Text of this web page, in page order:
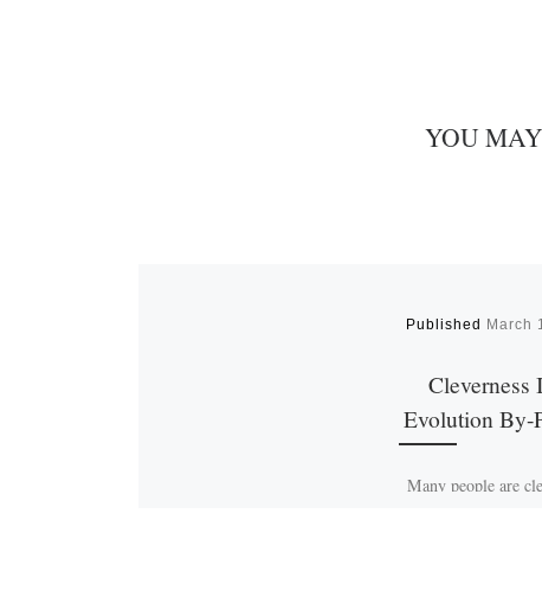
YOU
Published March
Cleverness
Evolution By-
Many people are